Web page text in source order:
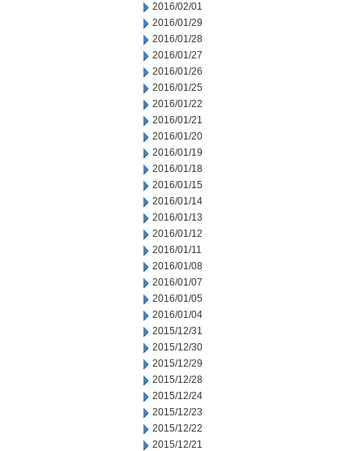
2016/02/01
2016/01/29
2016/01/28
2016/01/27
2016/01/26
2016/01/25
2016/01/22
2016/01/21
2016/01/20
2016/01/19
2016/01/18
2016/01/15
2016/01/14
2016/01/13
2016/01/12
2016/01/11
2016/01/08
2016/01/07
2016/01/05
2016/01/04
2015/12/31
2015/12/30
2015/12/29
2015/12/28
2015/12/24
2015/12/23
2015/12/22
2015/12/21